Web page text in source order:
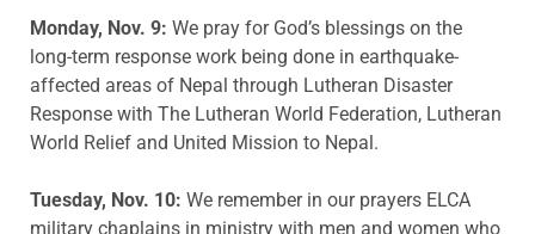
Monday, Nov. 9: We pray for God’s blessings on the
long-term response work being done in earthquake-
affected areas of Nepal through Lutheran Disaster
Response with The Lutheran World Federation, Lutheran
World Relief and United Mission to Nepal.
Tuesday, Nov. 10: We remember in our prayers ELCA
military chaplains in ministry with men and women who